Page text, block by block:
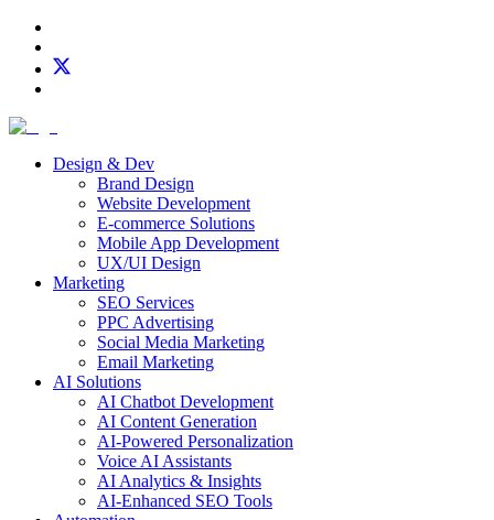
Design & Dev
Brand Design
Website Development
E-commerce Solutions
Mobile App Development
UX/UI Design
Marketing
SEO Services
PPC Advertising
Social Media Marketing
Email Marketing
AI Solutions
AI Chatbot Development
AI Content Generation
AI-Powered Personalization
Voice AI Assistants
AI Analytics & Insights
AI-Enhanced SEO Tools